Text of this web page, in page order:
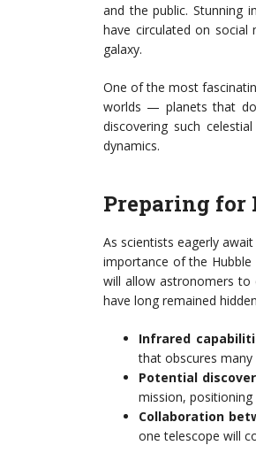
and the public. Stunning
have circulated on
galaxy.
One of the most
worlds — planets that
discovering such
dynamics.
Preparing for
As scientists eagerly
importance of the Hubble
will allow astronomers to
have long remained
Infrared
that obscures
Potential
mission,
Collaboration
one telescope will